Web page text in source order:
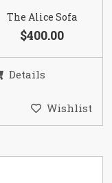
The Alice Sofa
$400.00
Details
Wishlist